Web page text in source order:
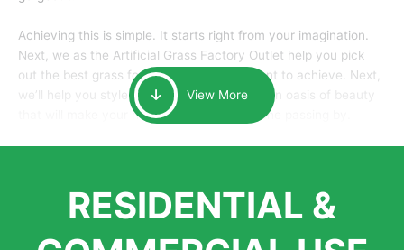
Achieving this is simple. It starts right from your imagination.
Next, we as the Artificial Grass Factory Outlet help you pick
out the best grass for the look that you want to achieve. Next,
we’ll help you style it and tailor it to create an oasis of beauty
that will make your home the envy of anyone passing by.
largest distributors of artificial grass and related material. Our
growth is due to the quality of products and services that we
View More
RESIDENTIAL &